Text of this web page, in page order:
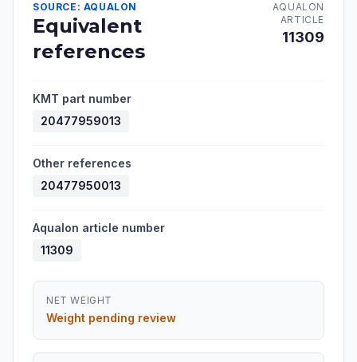
SOURCE: AQUALON
Equivalent
references
AQUALON
ARTICLE
11309
KMT part number
20477959013
Other references
20477950013
Aqualon article number
11309
NET WEIGHT
Weight pending review